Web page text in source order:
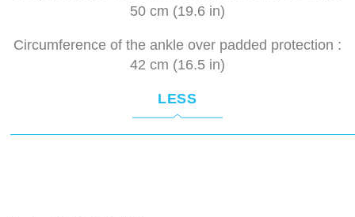
50 cm (19.6 in)
Circumference of the ankle over padded protection :
42 cm (16.5 in)
LESS